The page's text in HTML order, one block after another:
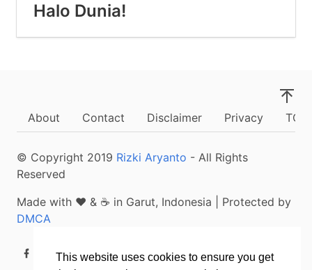
This website uses cookies to ensure you get
Halo Dunia!
About Contact Disclaimer Privacy TOS
© Copyright 2019 Rizki Aryanto - All Rights
Reserved
Made with ❤ & ☕ in Garut, Indonesia | Protected by
DMCA